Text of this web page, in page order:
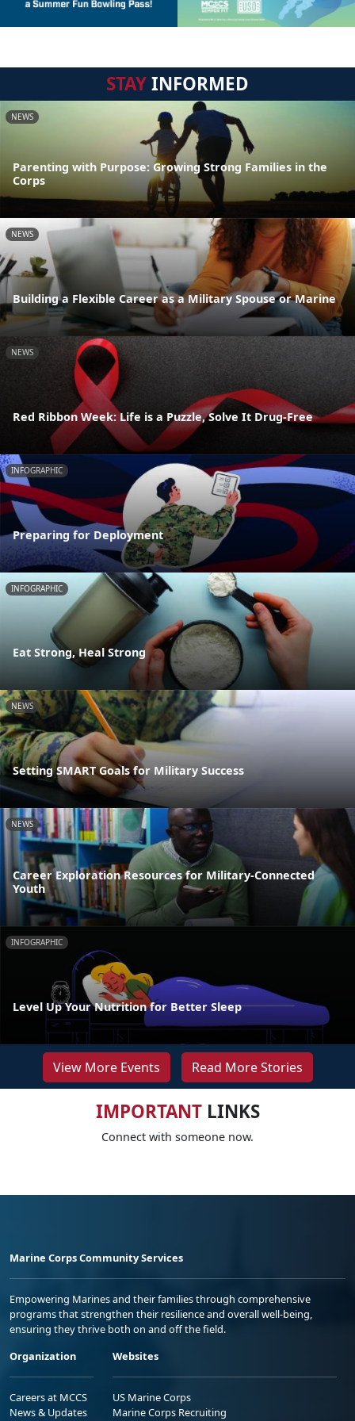
STAYINFORMED
NEWS
Parenting with Purpose: Growing Strong Families in the
Corps
NEWS
Building a Flexible Career as a Military Spouse or Marine
NEWS
Red Ribbon Week: Life is a Puzzle, Solve It Drug-Free
INFOGRAPHIC
Preparing for Deployment
INFOGRAPHIC
Eat Strong, Heal Strong
NEWS
Setting SMART Goals for Military Success
NEWS
Career Exploration Resources for Military-Connected
Youth
INFOGRAPHIC
Level Up Your Nutrition for Better Sleep
View More Events Read More Stories
IMPORTANTLINKS
Connect with someone now.
Marine Corps Community Services
Empowering Marines and their families through comprehensive
programs that strengthen their resilience and overall well-being,
ensuring they thrive both on and off the field.
Organization
Careers at MCCS
News & Updates
Websites
US Marine Corps
Marine Corps Recruiting